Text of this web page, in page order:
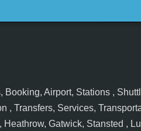
Booking, Airport, Stations ,
, Transfers, Services,
Gatwick, Stansted ,